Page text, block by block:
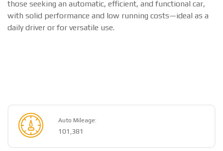
with solid performance and low running costs—ideal as a
daily driver or for versatile use.
Auto Mileage:
101,381